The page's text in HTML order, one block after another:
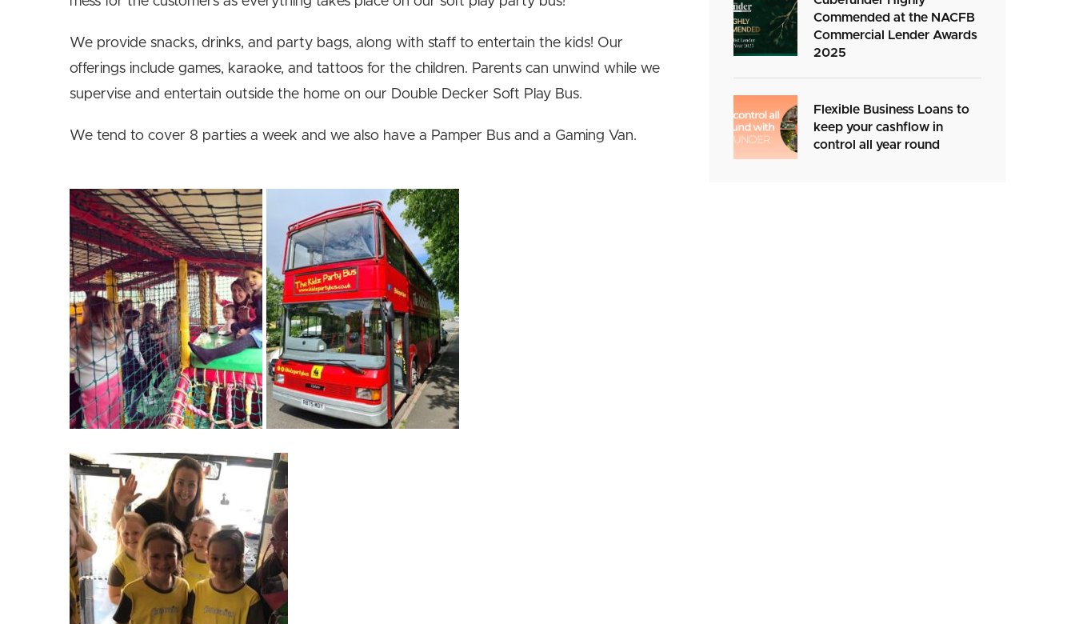
We provide snacks, drinks, and party bags, along with staff to entertain the kids! Our
offerings include games, karaoke, and tattoos for the children. Parents can unwind while we
supervise and entertain outside the home on our Double Decker Soft Play Bus.
We tend to cover 8 parties a week and we also have a Pamper Bus and a Gaming Van.
Commended at the NACFB
Commercial Lender Awards
2025
Flexible Business Loans to
keep your cashflow in
control all year round